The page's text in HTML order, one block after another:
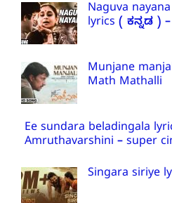
Naguva
lyrics ( ಕನ್ನಡ )
Munjane
Math Mathalli
Ee sundara beladingala
Amruthavarshini – super
Singara siriye